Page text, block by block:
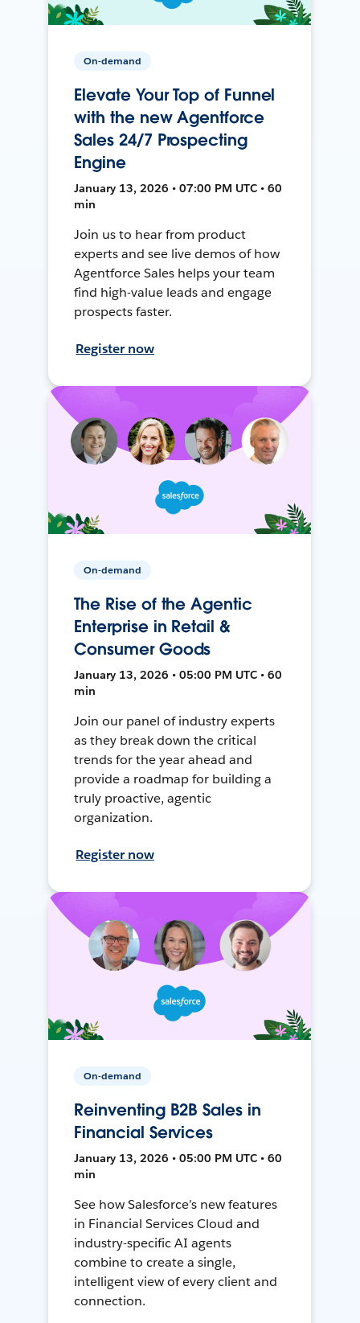
On-demand
Elevate Your Top of Funnel
with the new Agentforce
Sales 24/7 Prospecting
Engine
January 13, 2026 • 07:00 PM UTC • 60
min
Join us to hear from product
experts and see live demos of how
Agentforce Sales helps your team
find high-value leads and engage
prospects faster.
Register now
On-demand
The Rise of the Agentic
Enterprise in Retail &
Consumer Goods
January 13, 2026 • 05:00 PM UTC • 60
min
Join our panel of industry experts
as they break down the critical
trends for the year ahead and
provide a roadmap for building a
truly proactive, agentic
organization.
Register now
On-demand
Reinventing B2B Sales in
Financial Services
January 13, 2026 • 05:00 PM UTC • 60
min
See how Salesforce’s new features
in Financial Services Cloud and
industry-specific AI agents
combine to create a single,
intelligent view of every client and
connection.